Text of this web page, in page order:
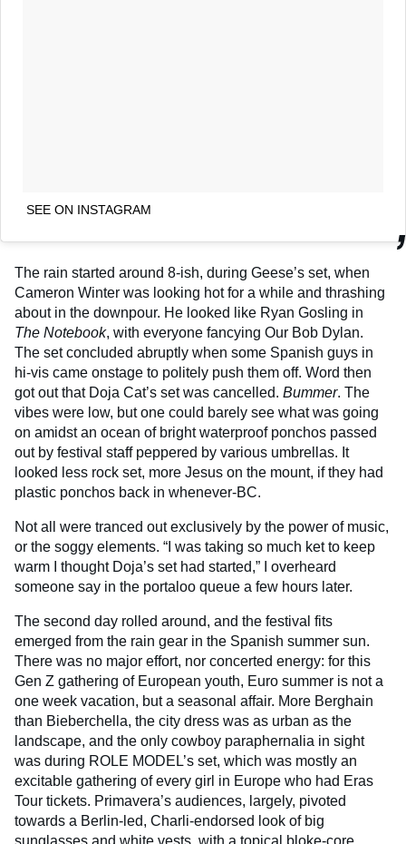
SEE ON INSTAGRAM
The rain started around 8-ish, during Geese’s set, when
Cameron Winter was looking hot for a while and thrashing
about in the downpour. He looked like Ryan Gosling in
The Notebook, with everyone fancying Our Bob Dylan.
The set concluded abruptly when some Spanish guys in
hi-vis came onstage to politely push them off. Word then
got out that Doja Cat’s set was cancelled. Bummer. The
vibes were low, but one could barely see what was going
on amidst an ocean of bright waterproof ponchos passed
out by festival staff peppered by various umbrellas. It
looked less rock set, more Jesus on the mount, if they had
plastic ponchos back in whenever-BC.
Not all were tranced out exclusively by the power of music,
or the soggy elements. “I was taking so much ket to keep
warm I thought Doja’s set had started,” I overheard
someone say in the portaloo queue a few hours later.
The second day rolled around, and the festival fits
emerged from the rain gear in the Spanish summer sun.
There was no major effort, nor concerted energy: for this
Gen Z gathering of European youth, Euro summer is not a
one week vacation, but a seasonal affair. More Berghain
than Bieberchella, the city dress was as urban as the
landscape, and the only cowboy paraphernalia in sight
was during ROLE MODEL’s set, which was mostly an
excitable gathering of every girl in Europe who had Eras
Tour tickets. Primavera’s audiences, largely, pivoted
towards a Berlin-led, Charli-endorsed look of big